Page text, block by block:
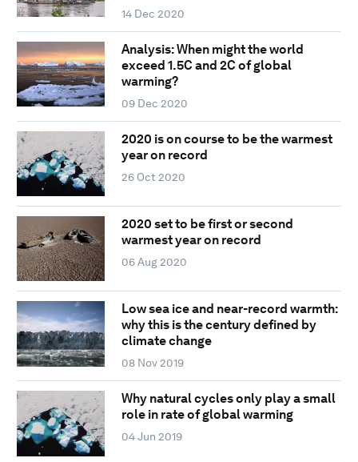
14 Dec 2020
Analysis: When might the world
exceed 1.5C and 2C of global
warming?
09 Dec 2020
2020 is on course to be the warmest
year on record
26 Oct 2020
2020 set to be first or second
warmest year on record
06 Aug 2020
Low sea ice and near-record warmth:
why this is the century defined by
climate change
08 Nov 2019
Why natural cycles only play a small
role in rate of global warming
04 Jun 2019